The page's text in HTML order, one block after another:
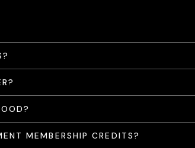
MEMBERSHIP CREDITS?